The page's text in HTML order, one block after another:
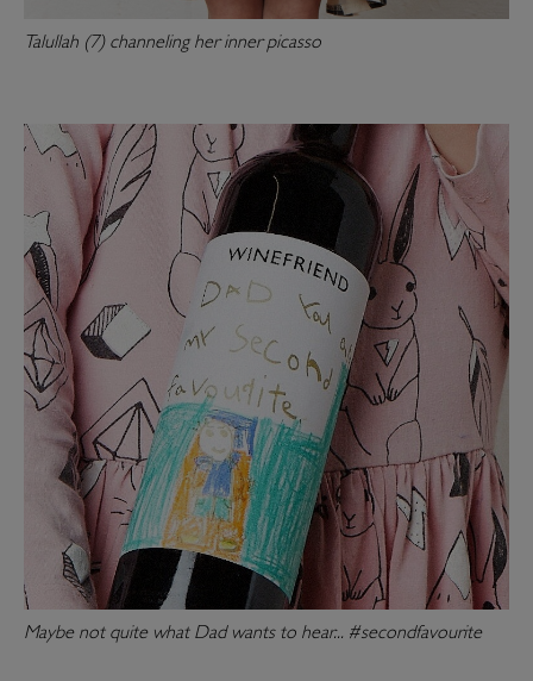
Talullah (7) channeling her inner picasso
Maybe not quite what Dad wants to hear... #secondfavourite